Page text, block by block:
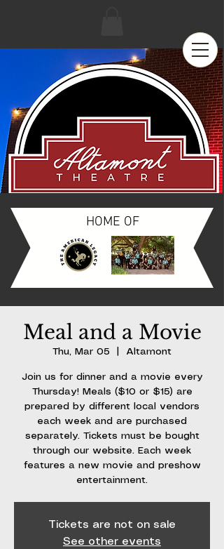
HOME OF
Meal and a Movie
Thu, Mar 05 Altamont
Join us for dinner and a movie every
Thursday! Meals ($10 or $15) are
prepared by different local vendors
each week and are purchased
separately. Tickets must be bought
through our website. Each week
features a new movie and preshow
entertainment.
Tickets are not on sale
See other events